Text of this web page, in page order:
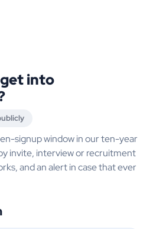
into
signup window in our ten-year
invite, interview or recruitment
and an alert in case that ever